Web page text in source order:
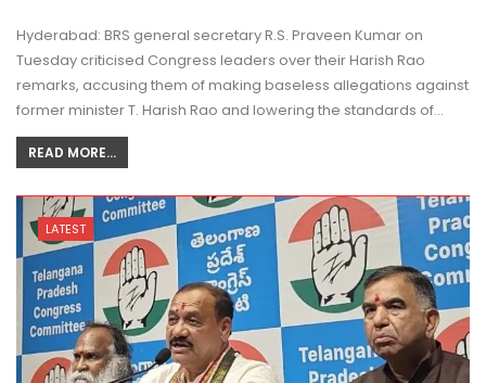
Hyderabad: BRS general secretary R.S. Praveen Kumar on
Tuesday criticised Congress leaders over their Harish Rao
remarks, accusing them of making baseless allegations against
former minister T. Harish Rao and lowering the standards of…
READ MORE...
LATEST